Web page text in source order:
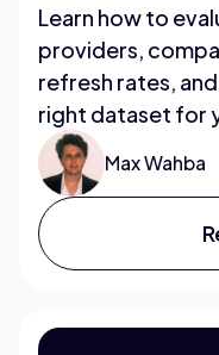
Learn how to
providers,
refresh rates,
right dataset for
Max Wahba